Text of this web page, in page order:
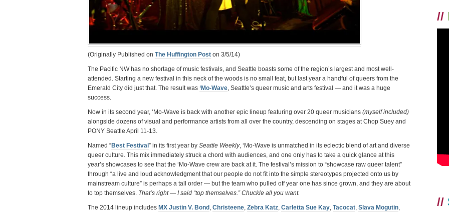
(Originally Published on The Huffington Post on 3/5/14)
The Pacific NW has no shortage of music festivals, and Seattle boasts some of the region’s largest and most well-
attended. Starting a new festival in this neck of the woods is no small feat, but last year a handful of queers from the
Emerald City did just that. The result was ‘Mo-Wave, Seattle’s queer music and arts festival — and it was a huge
success.
Now in its second year, ‘Mo-Wave is back with another epic lineup featuring over 20 queer musicians (myself included)
alongside dozens of visual and performance artists from all over the country, descending on stages at Chop Suey and
PONY Seattle April 11-13.
Named “Best Festival ” in its first year by Seattle Weekly, ‘Mo-Wave is unmatched in its eclectic blend of art and diverse
queer culture. This mix immediately struck a chord with audiences, and one only has to take a quick glance at this
year’s showcases to see that the ‘Mo-Wave crew are back at it. The festival’s mission to “showcase raw queer talent”
through “a live and loud acknowledgment that our people do not fit into the simple stereotypes projected onto us by
mainstream culture” is perhaps a tall order — but the team who pulled off year one has since grown, and they are about
to top themselves. That’s right — I said “top themselves.” Chuckle all you want.
The 2014 lineup includes MX Justin V. Bond , Christeene, Zebra Katz, Carletta Sue Kay, Tacocat, Slava Mogutin,
//
//